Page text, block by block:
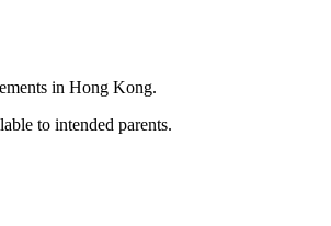
in Hong Kong.
to intended parents.